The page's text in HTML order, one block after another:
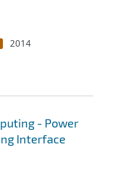
2014
- Power
Interface